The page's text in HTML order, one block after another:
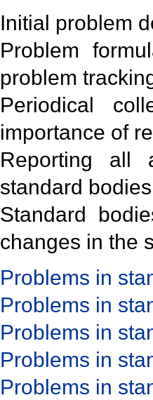
Initial problem
Problem
problem
Periodical
importance of
Reporting all
standard
Standard
changes in the
Problems in
Problems in
Problems in
Problems in
Problems in